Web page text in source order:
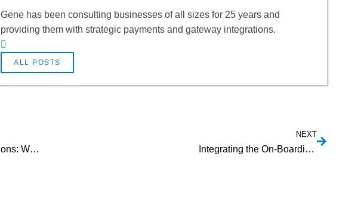
Gene has been consulting businesses of all sizes for 25 years and
providing them with strategic payments and gateway integrations.
ALL POSTS
Pay By Text Solutions: Why Your Business Needs To Get On Board
NEXT
Integrating the On-Boarding of ACH Processing in an SaaS Application